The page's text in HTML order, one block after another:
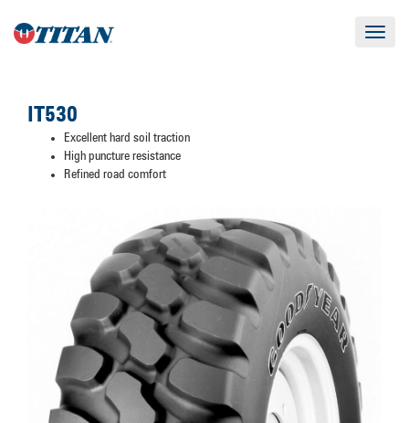
Toggle
IT530
Excellent hard soil traction
High puncture resistance
Refined road comfort